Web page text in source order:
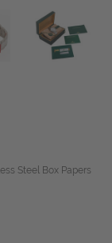
Steel Box Papers